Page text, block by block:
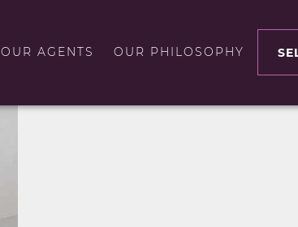
OUR AGENTS OUR PHILOSOPHY